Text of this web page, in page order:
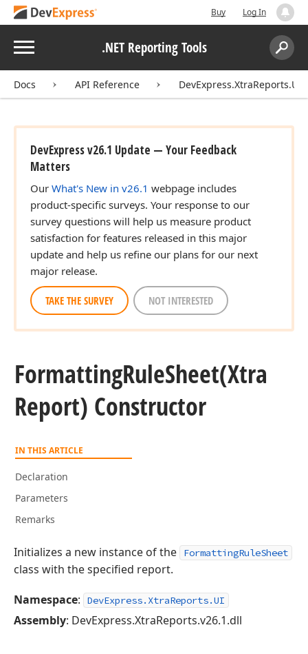
Buy Log In
Menu .NET Reporting Tools
Search:
Docs API Reference DevExpress.XtraReports.UI
DevExpress v26.1 Update — Your Feedback
Matters
Our What's New in v26.1 webpage includes
product-specific surveys. Your response to our
survey questions will help us measure product
satisfaction for features released in this major
update and help us refine our plans for our next
major release.
TAKE THE SURVEY NOT INTERESTED
FormattingRuleSheet(Xtra
Report) Constructor
IN THIS ARTICLE
Declaration
Parameters
Remarks
Initializes a new instance of the FormattingRuleSheet
class with the specified report.
Namespace: DevExpress.XtraReports.UI
Assembly: DevExpress.XtraReports.v26.1.dll